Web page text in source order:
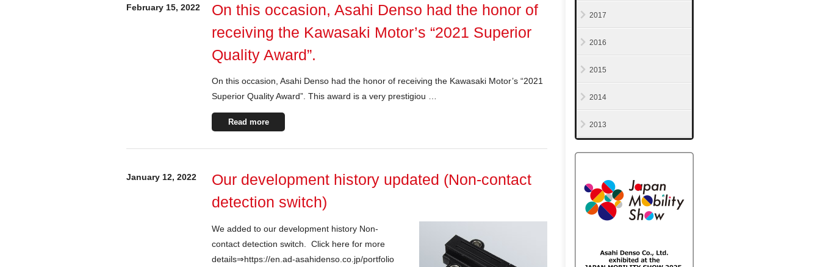
February 15, 2022
On this occasion, Asahi Denso had the honor of
receiving the Kawasaki Motor’s “2021 Superior
Quality Award”.
On this occasion, Asahi Denso had the honor of receiving the Kawasaki Motor’s “2021
Superior Quality Award”. This award is a very prestigiou …
Read more
January 12, 2022
Our development history updated (Non-contact
detection switch)
We added to our development history Non-
contact detection switch. Click here for more
details⇒https://en.ad-asahidenso.co.jp/portfolio
2017
2016
2015
2014
2013